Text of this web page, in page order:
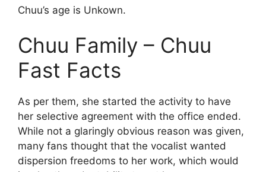
Chuu’s age is Unkown.
Chuu Family – Chuu
Fast Facts
As per them, she started the activity to have
her selective agreement with the office ended.
While not a glaringly obvious reason was given,
many fans thought that the vocalist wanted
dispersion freedoms to her work, which would